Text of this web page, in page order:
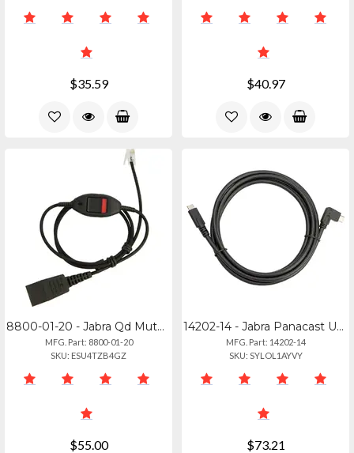
$35.59 $40.97
8800-01-20 - Jabra Qd Mute Cable - Straight 0.8m For Modular Connections
MFG. Part: 8800-01-20
SKU: ESU4TZB4GZ
$55.00
14202-14 - Jabra Panacast Usb-c Connection Cable
MFG. Part: 14202-14
SKU: SYLOL1AYVY
$73.21